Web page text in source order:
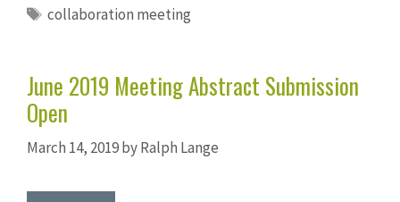
Tags
collaboration meeting
June 2019 Meeting Abstract Submission
Open
March 14, 2019byRalph Lange